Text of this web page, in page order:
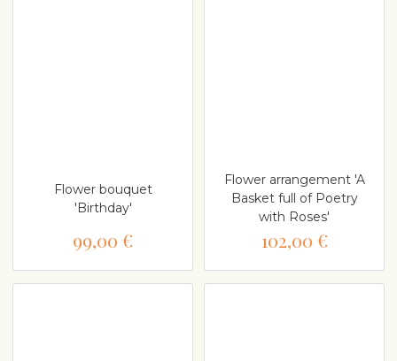
Flower bouquet
'Birthday'
99,00 €
Flower arrangement 'A
Basket full of Poetry
with Roses'
102,00 €